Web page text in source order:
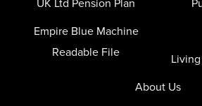
Empire Blue Machine
Readable File
About Us